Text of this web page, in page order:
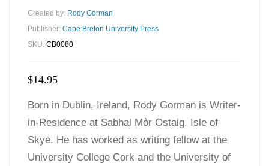
Created by: Rody Gorman
Publisher: Cape Breton University Press
SKU: CB0080
$14.95
Born in Dublin, Ireland, Rody Gorman is Writer-
in-Residence at Sabhal Mòr Ostaig, Isle of
Skye. He has worked as writing fellow at the
University College Cork and the University of